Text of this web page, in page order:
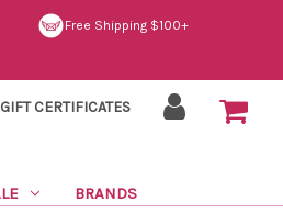
Free Shipping $100+
GIFT CERTIFICATES
BRANDS